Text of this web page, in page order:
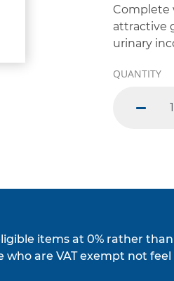
Complete
attractive
urinary
QUANTITY
minus
items at 0% rather than
are VAT exempt not